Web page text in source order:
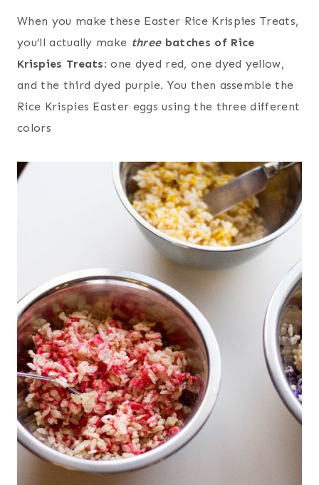
When you make these Easter Rice Krispies Treats,
you’ll actually make threebatches of Rice
Krispies Treats: one dyed red, one dyed yellow,
and the third dyed purple. You then assemble the
Rice Krispies Easter eggs using the three different
colors